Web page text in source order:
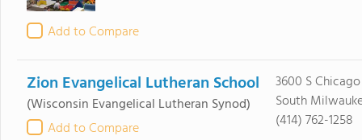
Add to Compare
Zion Evangelical Lutheran School
(Wisconsin Evangelical Lutheran Synod)
Add to Compare
3600 S
South
(414) 762-1258